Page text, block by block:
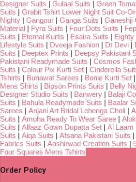
Designer Suits | Gulaal Suits | Green
Suits | Grabit Tshirt Lower Night Suit Co-
Nighty | Gangour | Ganga Suits | Ganeshji
Material | Fyra Suits | Four Dots Suits |
Suits | Eternal Kurtis | Esaira Suits | Eighty
Lifestyle Suits | Dveeja Fashion | Dt Devi |
Suits | Deeptex Prints | Deepsy Pakistani
Pakistani Readymade Suits | Cosmos
Suits | Colour Pix Kurti Set | Cinderella
Tshirts | Bunawat Sarees | Bonie Kurti Set |
Mens Shirts | Bipson Prints Suits | Belly
Designer Studio Suits | Banwery | Balaji
Suits | Bahula Readymade Suits | Baalar
Sarees | Anjani Art Bridal Lehenga Choli |
Suits | Amoha Ready To Wear Saree |
Suits | Alfaaz Gown Dupatta Set | Al Laam
Suits | Aiqa Suits | Afsana Pakistani Suits |
Fabrics Suits | Aashirwad Creation Suits |
Four Squares Mens Tshirts
Order Policy